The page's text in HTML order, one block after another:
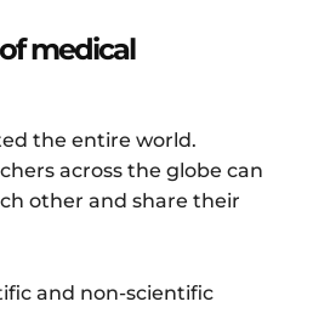
medical
the entire world.
across the globe can
other and share their
and non-scientific